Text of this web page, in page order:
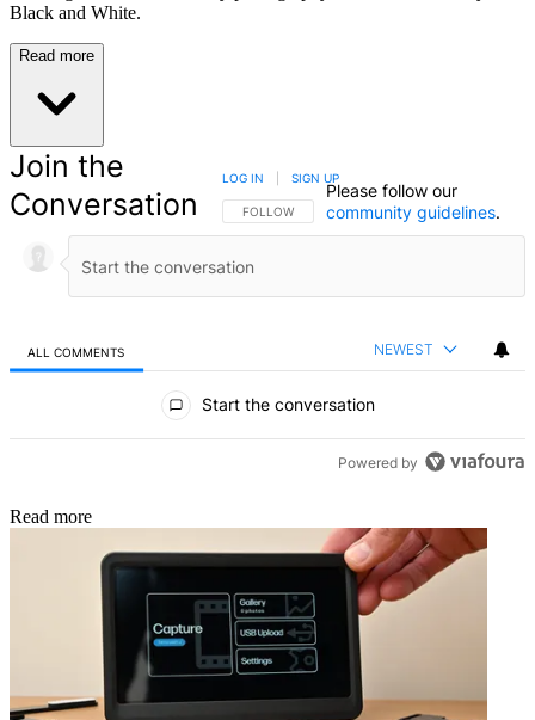
Black and White.
Read more
Join the
Conversation
FOLLOW THIS CONVERSATION TO BE NOTIFIED
FOLLOW
LOG IN SIGN UP
Please follow our
community guidelines.
ALL COMMENTS NEWEST
Start the conversation
Powered by
Read more